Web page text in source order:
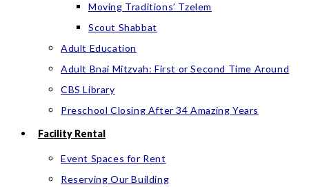
Moving Traditions’ Tzelem
Scout Shabbat
Adult Education
Adult Bnai Mitzvah: First or Second Time Around
CBS Library
Preschool Closing After 34 Amazing Years
Facility Rental
Event Spaces for Rent
Reserving Our Building